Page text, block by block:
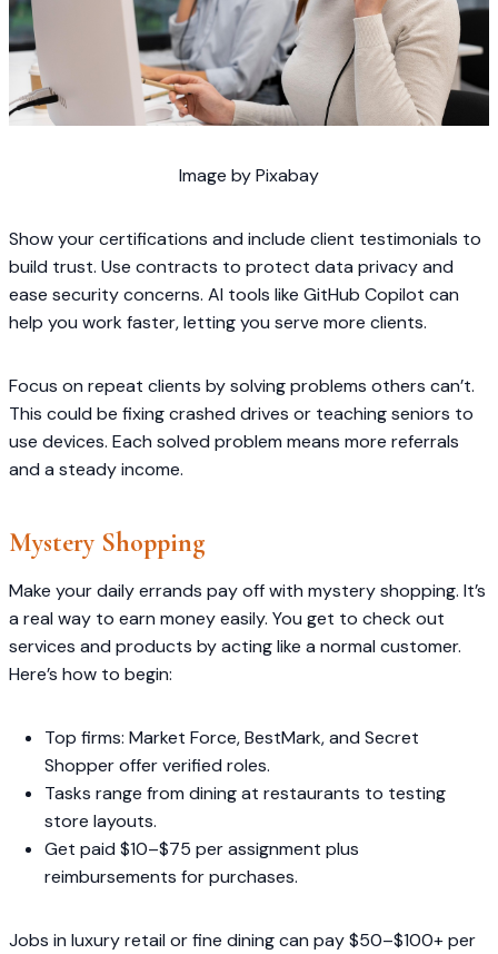
Image by Pixabay
Show your certifications and include client testimonials to
build trust. Use contracts to protect data privacy and
ease security concerns. AI tools like GitHub Copilot can
help you work faster, letting you serve more clients.
Focus on repeat clients by solving problems others can’t.
This could be fixing crashed drives or teaching seniors to
use devices. Each solved problem means more referrals
and a steady income.
Mystery Shopping
Make your daily errands pay off with mystery shopping. It’s
a real way to earn money easily. You get to check out
services and products by acting like a normal customer.
Here’s how to begin:
Top firms: Market Force, BestMark, and Secret
Shopper offer verified roles.
Tasks range from dining at restaurants to testing
store layouts.
Get paid $10–$75 per assignment plus
reimbursements for purchases.
Jobs in luxury retail or fine dining can pay $50–$100+ per